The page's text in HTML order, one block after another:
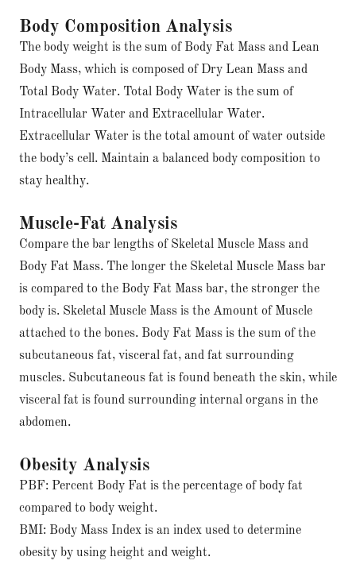
Body Composition Analysis
The body weight is the sum of Body Fat Mass and Lean
Body Mass, which is composed of Dry Lean Mass and
Total Body Water. Total Body Water is the sum of
Intracellular Water and Extracellular Water.
Extracellular Water is the total amount of water outside
the body’s cell. Maintain a balanced body composition to
stay healthy.
Muscle-Fat Analysis
Compare the bar lengths of Skeletal Muscle Mass and
Body Fat Mass. The longer the Skeletal Muscle Mass bar
is compared to the Body Fat Mass bar, the stronger the
body is. Skeletal Muscle Mass is the Amount of Muscle
attached to the bones. Body Fat Mass is the sum of the
subcutaneous fat, visceral fat, and fat surrounding
muscles. Subcutaneous fat is found beneath the skin, while
visceral fat is found surrounding internal organs in the
abdomen.
Obesity Analysis
PBF: Percent Body Fat is the percentage of body fat
compared to body weight.
BMI: Body Mass Index is an index used to determine
obesity by using height and weight.